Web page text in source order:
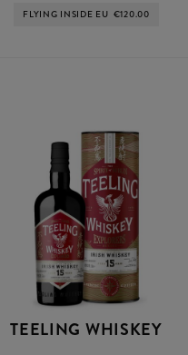
FLYING INSIDE EU €120.00
TEELING WHISKEY